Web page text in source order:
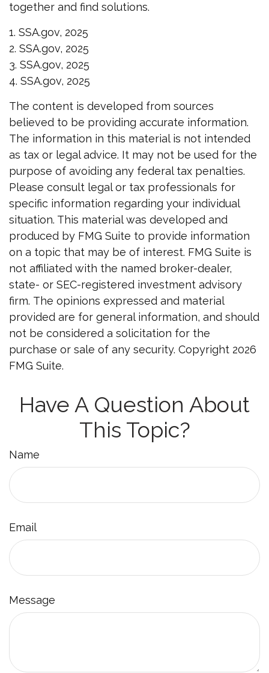
together and find solutions.
1. SSA.gov, 2025
2. SSA.gov, 2025
3. SSA.gov, 2025
4. SSA.gov, 2025
The content is developed from sources
believed to be providing accurate information.
The information in this material is not intended
as tax or legal advice. It may not be used for the
purpose of avoiding any federal tax penalties.
Please consult legal or tax professionals for
specific information regarding your individual
situation. This material was developed and
produced by FMG Suite to provide information
on a topic that may be of interest. FMG Suite is
not affiliated with the named broker-dealer,
state- or SEC-registered investment advisory
firm. The opinions expressed and material
provided are for general information, and should
not be considered a solicitation for the
purchase or sale of any security. Copyright 2026
FMG Suite.
Have A Question About
This Topic?
Name
Email
Message